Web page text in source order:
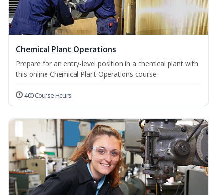
Chemical Plant Operations
Prepare for an entry-level position in a chemical plant with
this online Chemical Plant Operations course.
400 Course Hours